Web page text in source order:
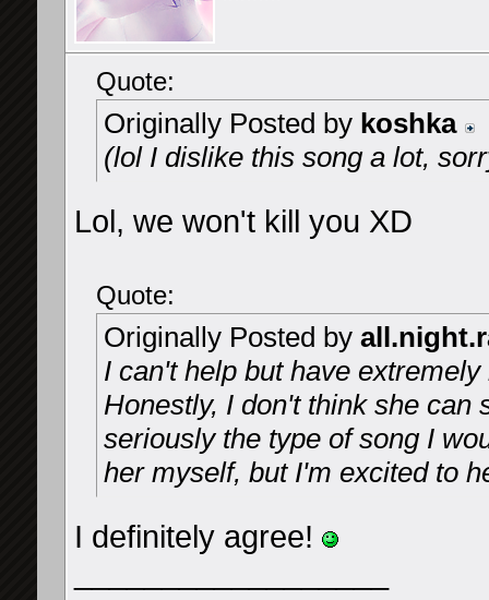
Quote:
Originally Posted by koshka
(lol I dislike this song a lot,
Lol, we won't kill you XD
Quote:
Originally Posted by
I can't help but have
Honestly, I don't think she can
seriously the type of song I
her myself, but I'm excited to
I definitely agree!